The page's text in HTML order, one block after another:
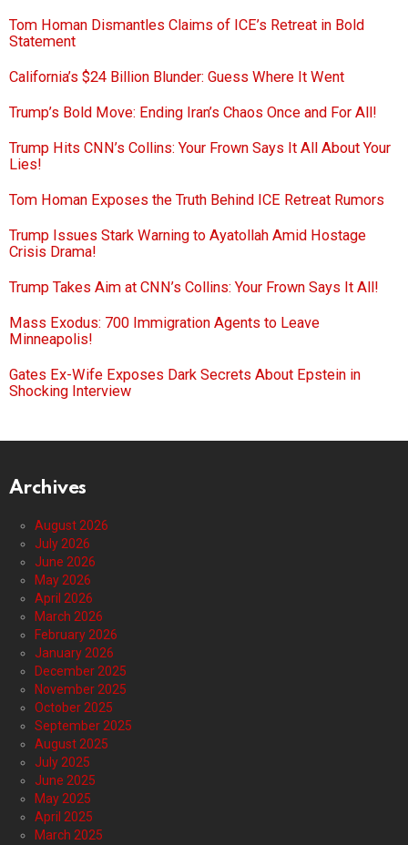
Tom Homan Dismantles Claims of ICE’s Retreat in Bold
Statement
California’s $24 Billion Blunder: Guess Where It Went
Trump’s Bold Move: Ending Iran’s Chaos Once and For All!
Trump Hits CNN’s Collins: Your Frown Says It All About Your
Lies!
Tom Homan Exposes the Truth Behind ICE Retreat Rumors
Trump Issues Stark Warning to Ayatollah Amid Hostage
Crisis Drama!
Trump Takes Aim at CNN’s Collins: Your Frown Says It All!
Mass Exodus: 700 Immigration Agents to Leave
Minneapolis!
Gates Ex-Wife Exposes Dark Secrets About Epstein in
Shocking Interview
Archives
August 2026
July 2026
June 2026
May 2026
April 2026
March 2026
February 2026
January 2026
December 2025
November 2025
October 2025
September 2025
August 2025
July 2025
June 2025
May 2025
April 2025
March 2025